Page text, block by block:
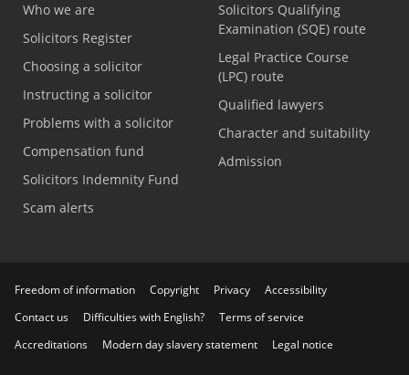
Who we are
Solicitors Register
Choosing a solicitor
Instructing a solicitor
Problems with a solicitor
Compensation fund
Solicitors Indemnity Fund
Scam alerts
Solicitors Qualifying
Examination (SQE) route
Legal Practice Course
(LPC) route
Qualified lawyers
Character and suitability
Admission
Freedom of information Copyright Privacy
Accessibility
Contact us
Difficulties with English?
Terms of service
Accreditations
Modern day slavery statement Legal notice